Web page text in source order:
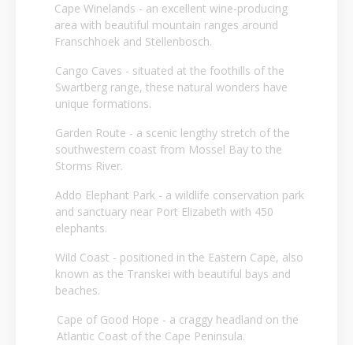
Cape Winelands - an excellent wine-producing
area with beautiful mountain ranges around
Franschhoek and Stellenbosch.
Cango Caves - situated at the foothills of the
Swartberg range, these natural wonders have
unique formations.
Garden Route - a scenic lengthy stretch of the
southwestern coast from Mossel Bay to the
Storms River.
Addo Elephant Park - a wildlife conservation park
and sanctuary near Port Elizabeth with 450
elephants.
Wild Coast - positioned in the Eastern Cape, also
known as the Transkei with beautiful bays and
beaches.
Cape of Good Hope - a craggy headland on the
Atlantic Coast of the Cape Peninsula.